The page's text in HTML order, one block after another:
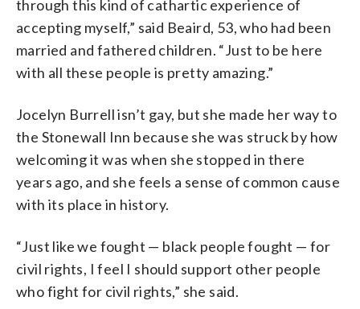
through this kind of cathartic experience of
accepting myself,” said Beaird, 53, who had been
married and fathered children. “Just to be here
with all these people is pretty amazing.”
Jocelyn Burrell isn’t gay, but she made her way to
the Stonewall Inn because she was struck by how
welcoming it was when she stopped in there
years ago, and she feels a sense of common cause
with its place in history.
“Just like we fought — black people fought — for
civil rights, I feel I should support other people
who fight for civil rights,” she said.